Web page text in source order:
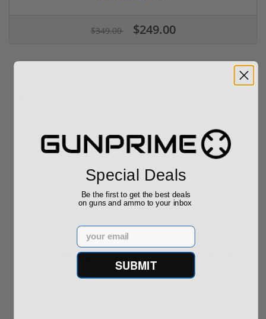
$349.00 $249.00
Tikka T3 TSR-1 .260
Win Sako Precision
$1,995.00
Ruger Precision
Rimfire 22 LR 18"
$489.00
Special Deals
Be the first to get the best deals
on guns and ammo to your inbox
Email
SUBMIT